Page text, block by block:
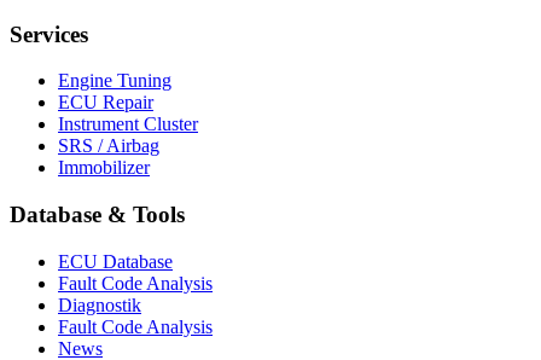
Services
Engine Tuning
ECU Repair
Instrument Cluster
SRS / Airbag
Immobilizer
Database & Tools
ECU Database
Fault Code Analysis
Diagnostik
Fault Code Analysis
News